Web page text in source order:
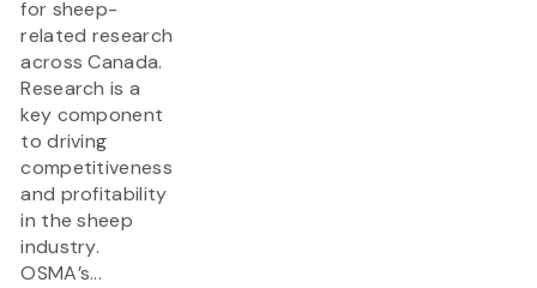
for sheep-
related research
across Canada.
Research is a
key component
to driving
competitiveness
and profitability
in the sheep
industry.
OSMA’s...